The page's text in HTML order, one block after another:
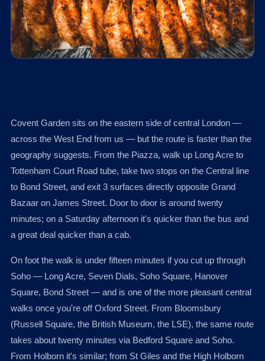
Covent Garden sits on the eastern side of central London —
across the West End from us — but the route is faster than the
geography suggests. From the Piazza, walk up Long Acre to
Tottenham Court Road tube, take two stops on the Central line
to Bond Street, and exit 3 surfaces directly opposite Grand
Bazaar on James Street. Door to door is around twenty
minutes; on a Saturday afternoon it's quicker than the bus and
a great deal quicker than a cab.
On foot the walk is under fifteen minutes if you cut up through
Soho — Long Acre, Seven Dials, Soho Square, Hanover
Square, Bond Street — and is one of the more pleasant central
walks once you're off Oxford Street. From Bloomsbury
(Russell Square, the British Museum, the LSE), the same route
takes about twenty minutes via Bedford Square and Soho.
From Holborn it's similar; from St Giles and the High Holborn